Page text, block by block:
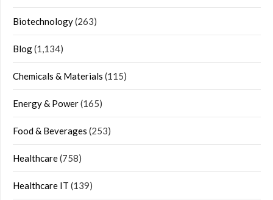
Biotechnology(263)
Blog(1,134)
Chemicals & Materials (115)
Energy & Power(165)
Food & Beverages (253)
Healthcare(758)
Healthcare IT (139)